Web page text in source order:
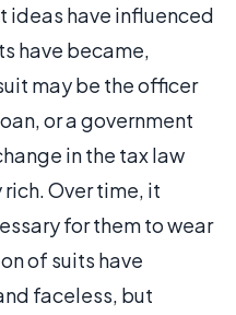
ideas have influenced
have became,
may be the officer
or a government
in the tax law
Over time, it
for them to wear
of suits have
faceless, but